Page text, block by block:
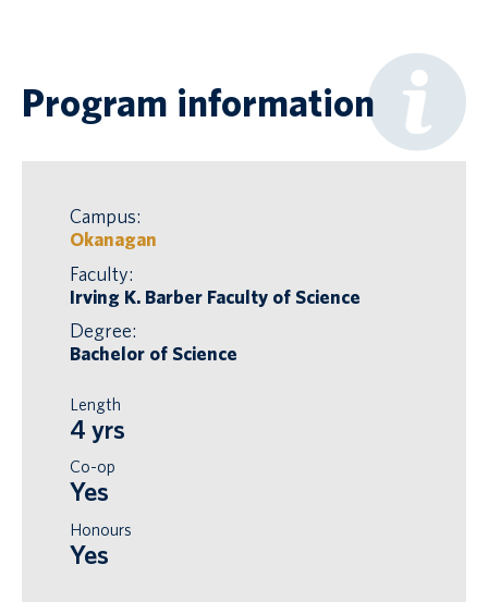
Program information
Campus:
Okanagan
Faculty:
Irving K. Barber Faculty of Science
Degree:
Bachelor of Science
Length
4 yrs
Co-op
Yes
Honours
Yes